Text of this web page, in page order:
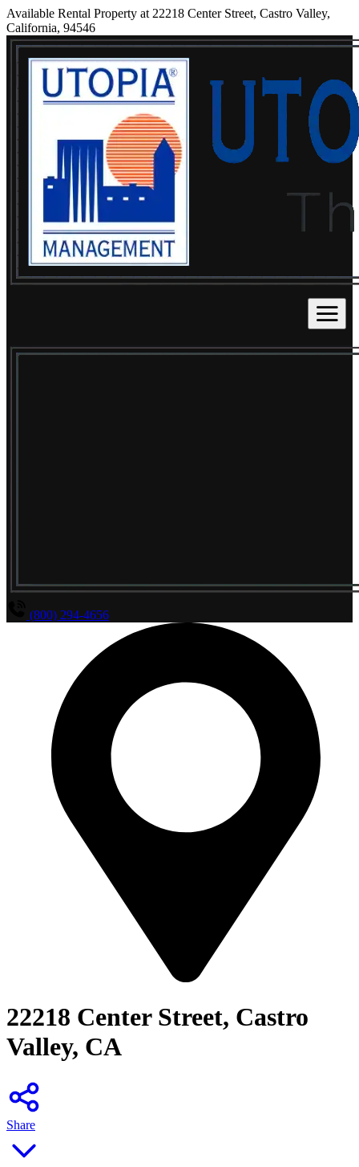
Available Rental Property at 22218 Center Street, Castro Valley,
California, 94546
(800) 294-4656
22218 Center Street, Castro
Valley, CA
Share